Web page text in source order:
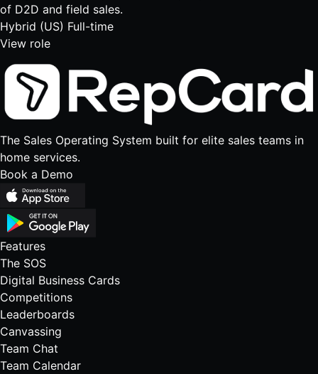
of D2D and field sales.
Hybrid (US) Full-time
View role
The Sales Operating System built for elite sales teams in
home services.
Book a Demo
Features
The SOS
Digital Business Cards
Competitions
Leaderboards
Canvassing
Team Chat
Team Calendar